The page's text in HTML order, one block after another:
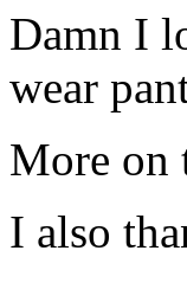
Damn I
wear
More on
I also